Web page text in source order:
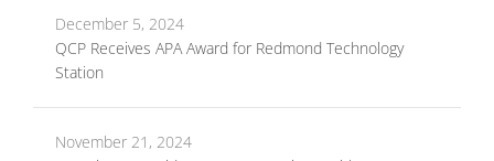
December 5, 2024
QCP Receives APA Award for Redmond Technology
Station
November 21, 2024